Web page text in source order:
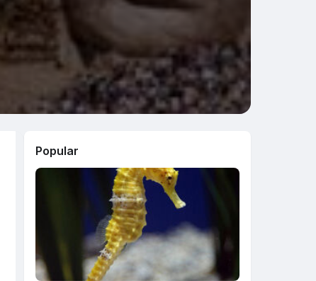
Popular